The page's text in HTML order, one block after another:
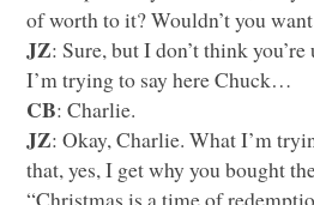
of worth to it? Wouldn’t you
JZ: Sure, but I don’t think
I’m trying to say here Chuck…
CB: Charlie.
JZ: Okay, Charlie. What I’m
that, yes, I get why you bought
“Christmas is a time of